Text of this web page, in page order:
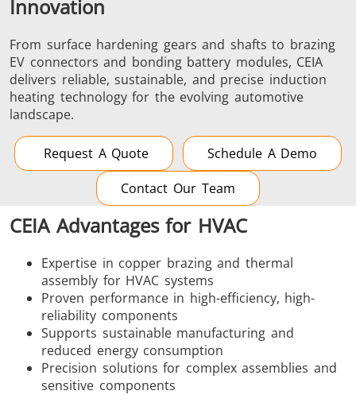
Innovation
From surface hardening gears and shafts to brazing
EV connectors and bonding battery modules, CEIA
delivers reliable, sustainable, and precise induction
heating technology for the evolving automotive
landscape.
Request A Quote
Schedule A Demo
Contact Our Team
CEIA Advantages for HVAC
Expertise in copper brazing and thermal
assembly for HVAC systems
Proven performance in high-efficiency, high-
reliability components
Supports sustainable manufacturing and
reduced energy consumption
Precision solutions for complex assemblies and
sensitive components